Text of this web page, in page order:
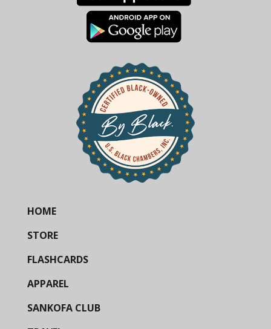
HOME
STORE
FLASHCARDS
APPAREL
SANKOFA CLUB